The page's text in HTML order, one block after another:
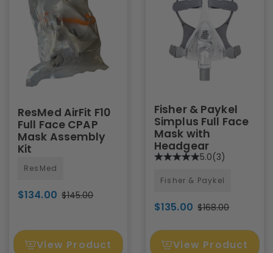
ResMed AirFit F10
Full Face CPAP
Mask Assembly
Kit
ResMed
$134.00 $145.00
View Product
Fisher & Paykel
Simplus Full Face
Mask with
Headgear
5.0(3)
Fisher & Paykel
$135.00 $168.00
View Product